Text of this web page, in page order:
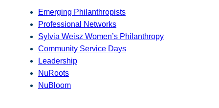
Emerging Philanthropists
Professional Networks
Sylvia Weisz Women’s Philanthropy
Community Service Days
Leadership
NuRoots
NuBloom